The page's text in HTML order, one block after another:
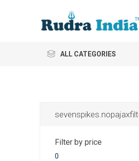
ALL CATEGORIES
Filter by price
0